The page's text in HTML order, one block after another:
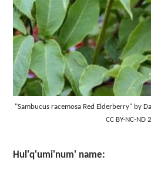
"Sambucus racemosa Red Elderberry" by
CC BY-NC-ND
Hul'q'umi'num' name: